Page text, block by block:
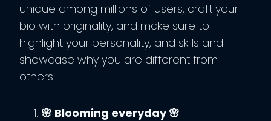
unique among millions of users, craft your
bio with originality, and make sure to
highlight your personality, and skills and
showcase why you are different from
others.
🌸 Blooming everyday 🌸